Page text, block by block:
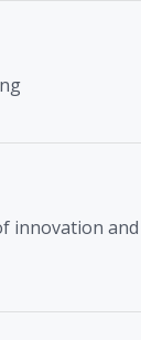
innovation and